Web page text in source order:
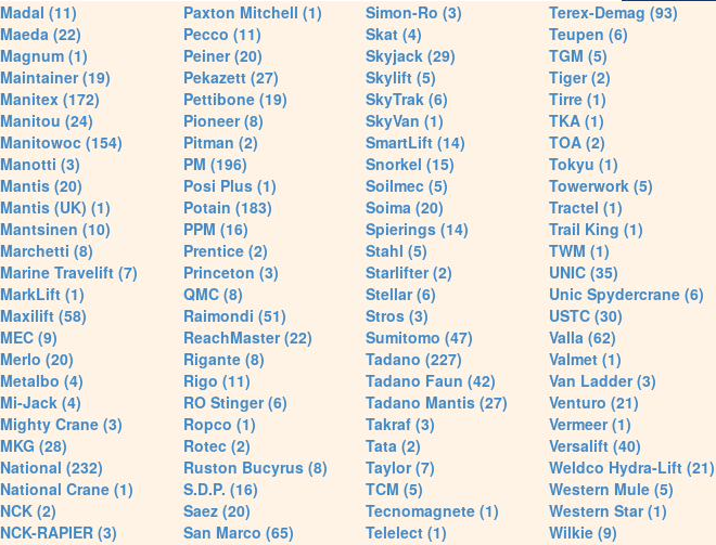
Madal (11)
Maeda (22)
Magnum (1)
Maintainer (19)
Manitex (172)
Manitou (24)
Manitowoc (154)
Manotti (3)
Mantis (20)
Mantis (UK) (1)
Mantsinen (10)
Marchetti (8)
Marine Travelift (7)
MarkLift (1)
Maxilift (58)
MEC (9)
Merlo (20)
Metalbo (4)
Mi-Jack (4)
Mighty Crane (3)
MKG (28)
National (232)
National Crane (1)
NCK (2)
NCK-RAPIER (3)
Paxton Mitchell (1)
Pecco (11)
Peiner (20)
Pekazett (27)
Pettibone (19)
Pioneer (8)
Pitman (2)
PM (196)
Posi Plus (1)
Potain (183)
PPM (16)
Prentice (2)
Princeton (3)
QMC (8)
Raimondi (51)
ReachMaster (22)
Rigante (8)
Rigo (11)
RO Stinger (6)
Ropco (1)
Rotec (2)
Ruston Bucyrus (8)
S.D.P. (16)
Saez (20)
San Marco (65)
Simon-Ro (3)
Skat (4)
Skyjack (29)
Skylift (5)
SkyTrak (6)
SkyVan (1)
SmartLift (14)
Snorkel (15)
Soilmec (5)
Soima (20)
Spierings (14)
Stahl (5)
Starlifter (2)
Stellar (6)
Stros (3)
Sumitomo (47)
Tadano (227)
Tadano Faun (42)
Tadano Mantis (27)
Takraf (3)
Tata (2)
Taylor (7)
TCM (5)
Tecnomagnete (1)
Telelect (1)
Terex-Demag (93)
Teupen (6)
TGM (5)
Tiger (2)
Tirre (1)
TKA (1)
TOA (2)
Tokyu (1)
Towerwork (5)
Tractel (1)
Trail King (1)
TWM (1)
UNIC (35)
Unic Spydercrane (6)
USTC (30)
Valla (62)
Valmet (1)
Van Ladder (3)
Venturo (21)
Vermeer (1)
Versalift (40)
Weldco Hydra-Lift (21)
Western Mule (5)
Western Star (1)
Wilkie (9)